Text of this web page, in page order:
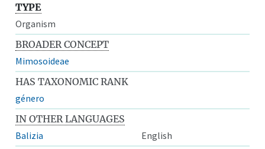
TYPE
Organism
BROADER CONCEPT
Mimosoideae
HAS TAXONOMIC RANK
género
IN OTHER LANGUAGES
Balizia
English